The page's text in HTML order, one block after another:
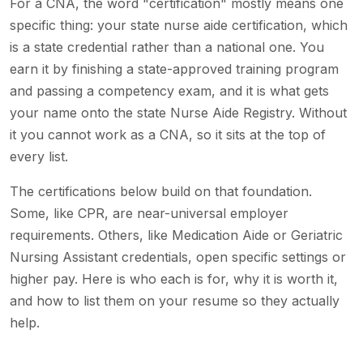
specific thing: your state nurse aide certification, which
is a state credential rather than a national one. You
earn it by finishing a state-approved training program
and passing a competency exam, and it is what gets
your name onto the state Nurse Aide Registry. Without
it you cannot work as a CNA, so it sits at the top of
every list.
The certifications below build on that foundation.
Some, like CPR, are near-universal employer
requirements. Others, like Medication Aide or Geriatric
Nursing Assistant credentials, open specific settings or
higher pay. Here is who each is for, why it is worth it,
and how to list them on your resume so they actually
help.